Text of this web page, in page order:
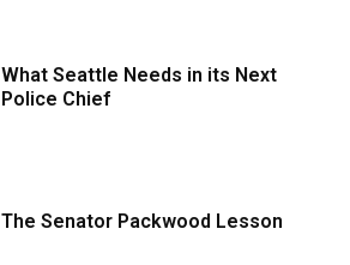
What Seattle Needs in its Next
Police Chief
The Senator Packwood Lesson